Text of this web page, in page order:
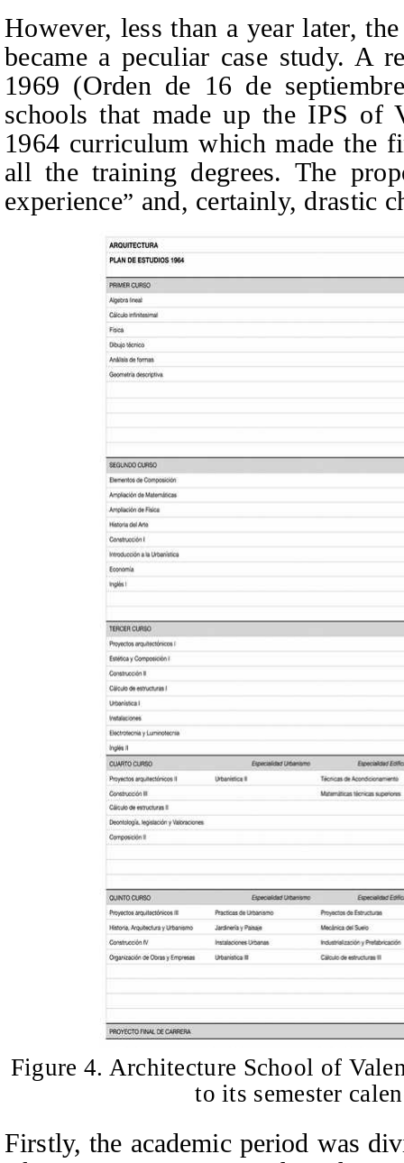
However, less than a year later,
became a peculiar case study. A
1969 (Orden de 16 de
schools that made up the IPS of
1964 curriculum which made the
all the training degrees. The
experience” and, certainly, drastic
Figure 4. Architecture School of
to its semester
Firstly, the academic period was